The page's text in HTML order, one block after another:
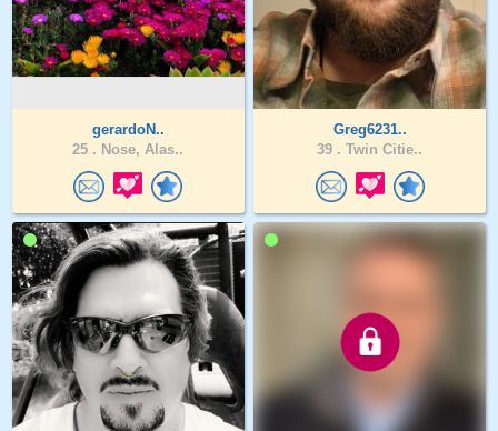
gerardoN..
25 . Nose, Alas..
Greg6231..
39 . Twin Citie..